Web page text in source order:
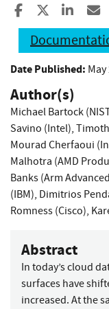
Share toShare to X
Date Published: May
Author(s)
Michael Bartock
Savino (Intel),
Mourad Cherfaoui
Malhotra (AMD
Banks (Arm
(IBM), Dimitrios
Romness (Cisco),
Abstract
In today’s cloud
surfaces have
increased. At the